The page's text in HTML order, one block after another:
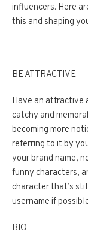
influencers. Here
this and shaping
BE ATTRACTIVE
Have an attractive
catchy and
becoming more
referring to it by
your brand name,
funny characters,
character that’s
username if
BIO